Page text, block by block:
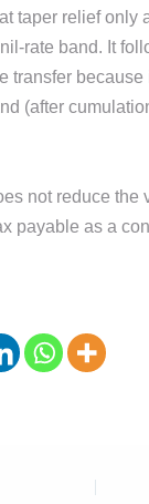
taper relief only
rate band. It
transfer
(after
not reduce the
payable as a